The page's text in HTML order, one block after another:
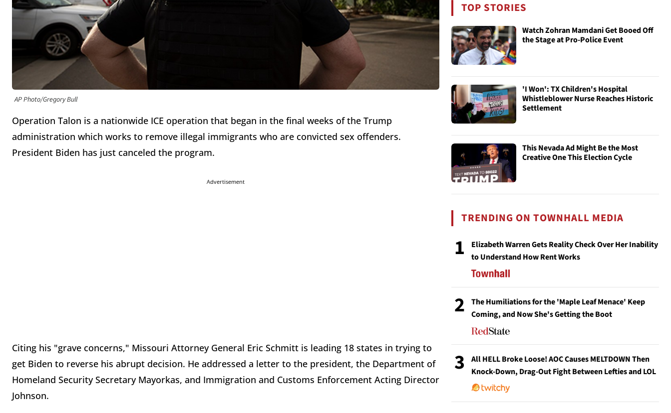
AP Photo/Gregory Bull
Operation Talon is a nationwide ICE operation that began in the final weeks of the Trump
administration which works to remove illegal immigrants who are convicted sex offenders.
President Biden has just canceled the program.
Advertisement
Citing his "grave concerns," Missouri Attorney General Eric Schmitt is leading 18 states in trying to
get Biden to reverse his abrupt decision. He addressed a letter to the president, the Department of
Homeland Security Secretary Mayorkas, and Immigration and Customs Enforcement Acting Director
Johnson.
TOP STORIES
Watch Zohran Mamdani Get Booed Off
the Stage at Pro-Police Event
'I Won': TX Children's Hospital
Whistleblower Nurse Reaches Historic
Settlement
This Nevada Ad Might Be the Most
Creative One This Election Cycle
TRENDING ON TOWNHALL MEDIA
1
Elizabeth Warren Gets Reality Check Over Her Inability
to Understand How Rent Works
2
The Humiliations for the 'Maple Leaf Menace' Keep
Coming, and Now She's Getting the Boot
3
All HELL Broke Loose! AOC Causes MELTDOWN Then
Knock-Down, Drag-Out Fight Between Lefties and LOL